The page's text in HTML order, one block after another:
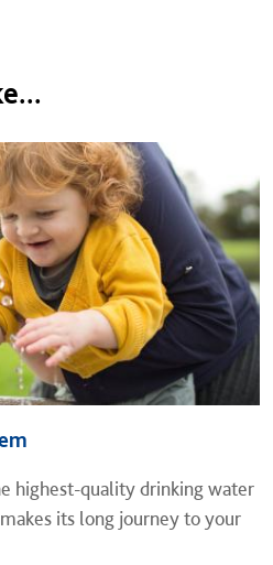
highest-quality drinking water
its long journey to your